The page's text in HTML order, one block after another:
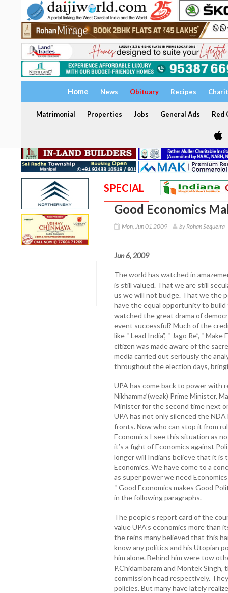
Home News Obituary Recipes
Matrimonial Properties Jobs General Ads Red
SPECIAL
Good Economics
Mon, Jun 01 2009 by Rohan Sequeira
Jun 6, 2009
The world has watched in
is still valued. That we are still
us we will not budge. That we the
have the equal opportunity to
watched the great drama of
event successful? Much of the
like “ Lead India”, “ Jago Re”, “
citizen was made aware of the
media carried out seriously the
throughout the election days,
UPA has come back to power with
Nikhamma’(weak) Prime Minister,
Minister for the second time next
UPA has not only silenced the
fronts. Now who can stop it from
Economics I see this situation as
it’s a fight of Economics against
longer will Indians believe that it
Economics. We have come to a
as super power we need
“ Good Economics makes Good
in the following paragraphs.
The people’s report card of the
value UPA’s economics more than
the reins many believed that this
know any politics and his Utopian
him alone. Behind him were tow
P.Chidambaram and Montek
commission head respectively.
policies. But many have lately